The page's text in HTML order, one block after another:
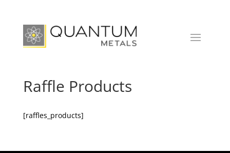
Raffle Products
[raffles_products]